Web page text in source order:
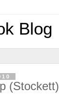
Blog
(Stockett)